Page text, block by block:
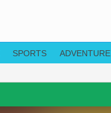
SPORTS ADVENTURE